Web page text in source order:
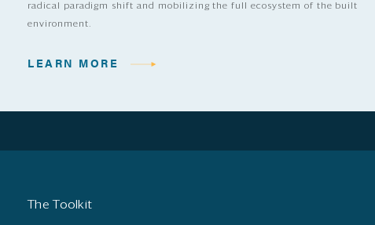
radical paradigm shift and mobilizing the full ecosystem of the built
environment.
LEARN MORE
The Toolkit